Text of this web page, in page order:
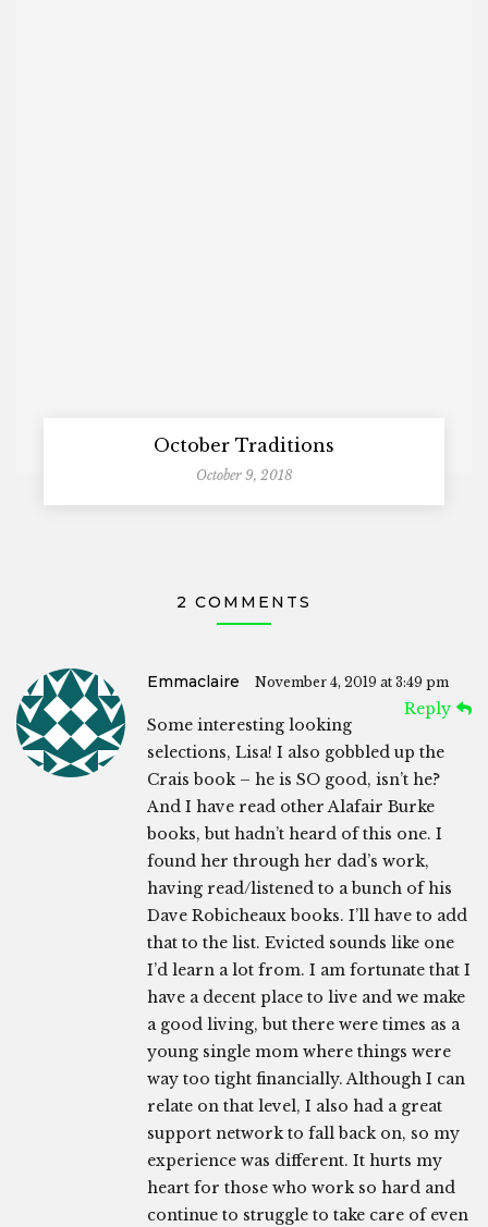
October Traditions
October 9, 2018
2 COMMENTS
Emmaclaire November 4, 2019 at 3:49 pm
Reply
Some interesting looking
selections, Lisa! I also gobbled up the
Crais book – he is SO good, isn’t he?
And I have read other Alafair Burke
books, but hadn’t heard of this one. I
found her through her dad’s work,
having read/listened to a bunch of his
Dave Robicheaux books. I’ll have to add
that to the list. Evicted sounds like one
I’d learn a lot from. I am fortunate that I
have a decent place to live and we make
a good living, but there were times as a
young single mom where things were
way too tight financially. Although I can
relate on that level, I also had a great
support network to fall back on, so my
experience was different. It hurts my
heart for those who work so hard and
continue to struggle to take care of even